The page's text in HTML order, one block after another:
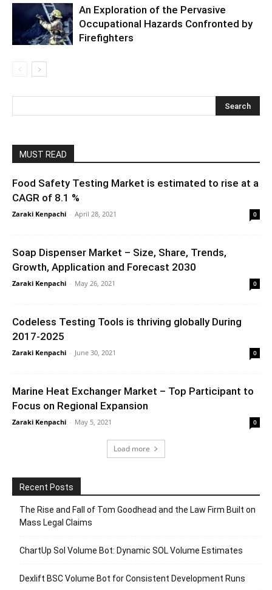
An Exploration of the Pervasive
Occupational Hazards Confronted by
Firefighters
MUST READ
Food Safety Testing Market is estimated to rise at a
CAGR of 8.1 %
Zaraki Kenpachi - April 28, 2021 0
Soap Dispenser Market – Size, Share, Trends,
Growth, Application and Forecast 2030
Zaraki Kenpachi - May 26, 2021 0
Codeless Testing Tools is thriving globally During
2017-2025
Zaraki Kenpachi - June 30, 2021 0
Marine Heat Exchanger Market – Top Participant to
Focus on Regional Expansion
Zaraki Kenpachi - May 5, 2021 0
Load more
Recent Posts
The Rise and Fall of Tom Goodhead and the Law Firm Built on
Mass Legal Claims
ChartUp Sol Volume Bot: Dynamic SOL Volume Estimates
Dexlift BSC Volume Bot for Consistent Development Runs